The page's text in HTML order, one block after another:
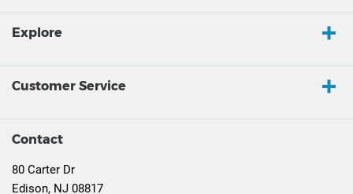
Explore
Customer Service
Contact
80 Carter Dr
Edison, NJ 08817